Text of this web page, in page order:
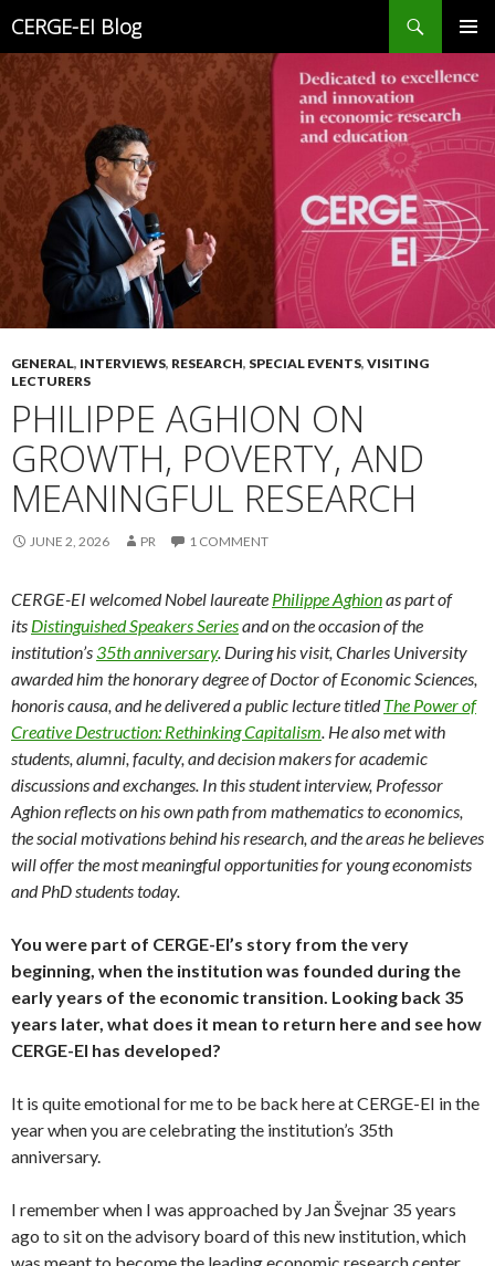
CERGE-EI Blog
MENU
CONTENT
GENERAL, INTERVIEWS, RESEARCH, SPECIAL EVENTS, VISITING
LECTURERS
PHILIPPE AGHION ON
GROWTH, POVERTY, AND
MEANINGFUL RESEARCH
JUNE 2, 2026 PR 1 COMMENT
CERGE-EI welcomed Nobel laureate Philippe Aghionas part of
its Distinguished Speakers Seriesand on the occasion of the
institution’s35th anniversary. During his visit, Charles University
awarded him the honorary degree of Doctor of Economic Sciences,
honoris causa, and he delivered a public lecture titledThe Power of
Creative Destruction: Rethinking Capitalism. He also met with
students, alumni, faculty, and decision makers for academic
discussions and exchanges. In this student interview, Professor
Aghion reflects on his own path from mathematics to economics,
the social motivations behind his research, and the areas he believes
will offer the most meaningful opportunities for young economists
and PhD students today.
You were part of CERGE-EI’s story from the very
beginning, when the institution was founded during the
early years of the economic transition. Looking back 35
years later, what does it mean to return here and see how
CERGE-EI has developed?
It is quite emotional for me to be back here at CERGE-EI in the
year when you are celebrating the institution’s 35th
anniversary.
I remember when I was approached by Jan Švejnar 35 years
ago to sit on the advisory board of this new institution, which